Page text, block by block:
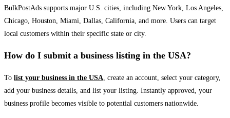
BulkPostAds supports major U.S. cities, including New York, Los Angeles,
Chicago, Houston, Miami, Dallas, California, and more. Users can target
local customers within their specific state or city.
How do I submit a business listing in the USA?
To list your business in the USA, create an account, select your category,
add your business details, and list your listing. Instantly approved, your
business profile becomes visible to potential customers nationwide.